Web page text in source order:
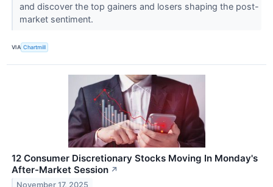
and discover the top gainers and losers shaping the post-
market sentiment.
VIA Chartmill
12 Consumer Discretionary Stocks Moving In Monday's
After-Market Session ↗
November 17, 2025